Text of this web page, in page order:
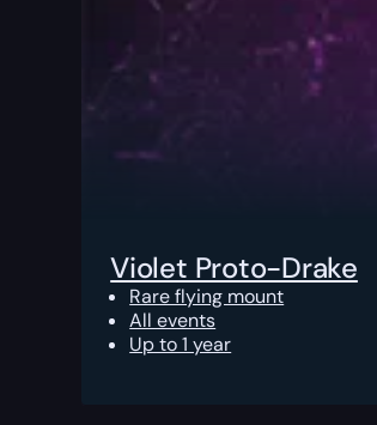
Violet Proto-Drake
Rare flying mount
All events
Up to 1 year